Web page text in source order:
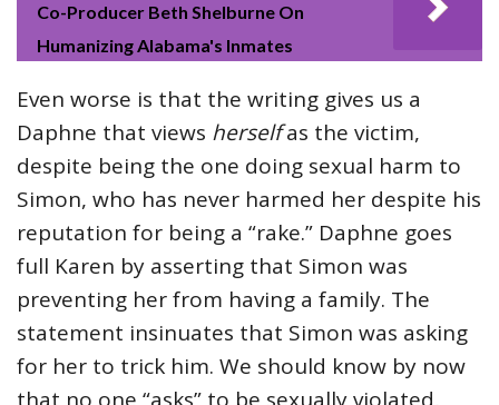
Co-Producer Beth Shelburne On
Humanizing Alabama's Inmates
Even worse is that the writing gives us a
Daphne that views herselfas the victim,
despite being the one doing sexual harm to
Simon, who has never harmed her despite his
reputation for being a “rake.” Daphne goes
full Karen by asserting that Simon was
preventing her from having a family. The
statement insinuates that Simon was asking
for her to trick him. We should know by now